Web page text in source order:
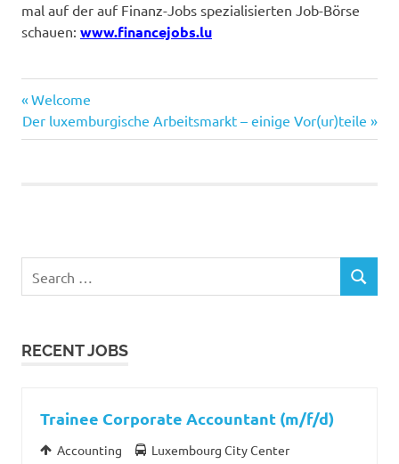
mal auf der auf Finanz-Jobs spezialisierten Job-Börse
schauen: www.financejobs.lu
auditor
Luxembourg
Post
navigation
Previous
Post:
Welcome
Next
Post:
Der luxemburgische Arbeitsmarkt – einige Vor(ur)teile
for:
SEARCH
RECENT JOBS
Trainee Corporate Accountant (m/f/d)
Accounting
Luxembourg City Center